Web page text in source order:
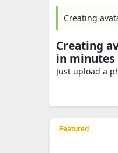
Creating
Creating
in minutes
Just upload a
Featured